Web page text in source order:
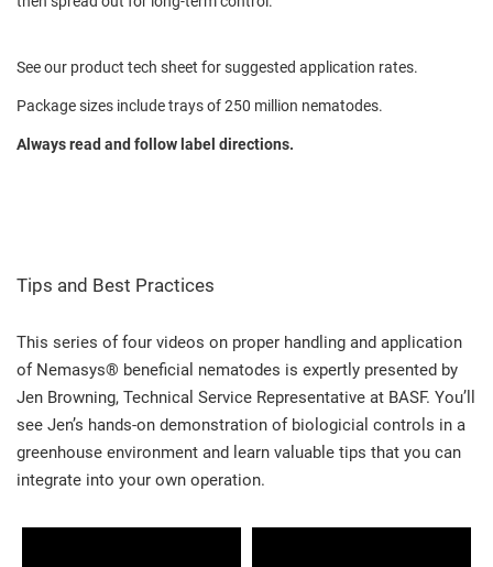
See our product tech sheet for suggested application rates.
Package sizes include trays of 250 million nematodes.
Always read and follow label directions.
Tips and Best Practices
This series of four videos on proper handling and application
of Nemasys® beneficial nematodes is expertly presented by
Jen Browning, Technical Service Representative at BASF. You’ll
see Jen’s hands-on demonstration of biologicial controls in a
greenhouse environment and learn valuable tips that you can
integrate into your own operation.